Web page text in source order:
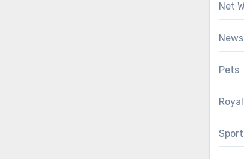
Net
News
Pets
Sport